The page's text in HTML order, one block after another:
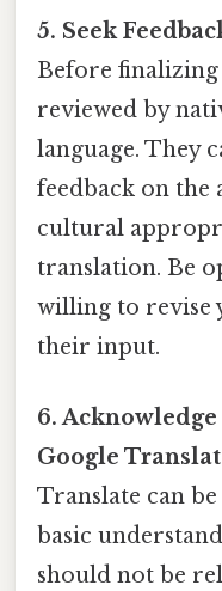
5. Seek
Before
reviewed by
language. They
feedback on the
cultural
translation. Be
willing to revise
their input.
6.
Google
Translate can
basic
should not be